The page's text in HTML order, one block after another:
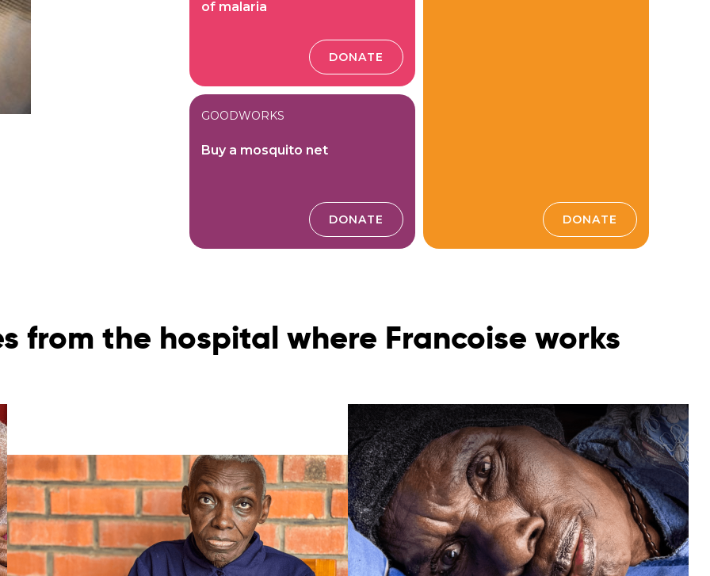
of malaria
DONATE
GOODWORKS
Buy a mosquito net
DONATE DONATE
from the hospital where Francoise works